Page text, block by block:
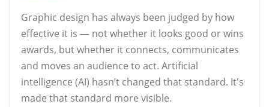
Graphic design has always been judged by how
effective it is — not whether it looks good or wins
awards, but whether it connects, communicates
and moves an audience to act. Artificial
intelligence (AI) hasn’t changed that standard. It's
made that standard more visible.